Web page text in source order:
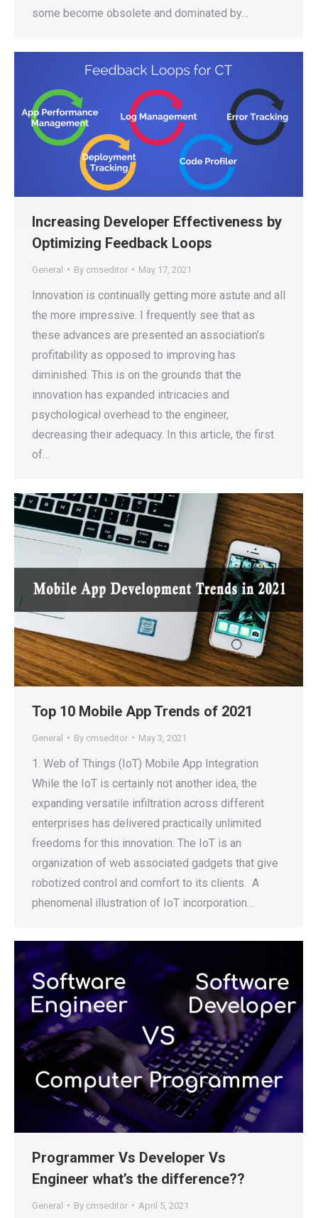
some become obsolete and dominated by…
Increasing Developer Effectiveness by
Optimizing Feedback Loops
General By cmseditor May 17, 2021
Innovation is continually getting more astute and all
the more impressive. I frequently see that as
these advances are presented an association’s
profitability as opposed to improving has
diminished. This is on the grounds that the
innovation has expanded intricacies and
psychological overhead to the engineer,
decreasing their adequacy. In this article, the first
of…
Top 10 Mobile App Trends of 2021
General By cmseditor May 3, 2021
1. Web of Things (IoT) Mobile App Integration
While the IoT is certainly not another idea, the
expanding versatile infiltration across different
enterprises has delivered practically unlimited
freedoms for this innovation. The IoT is an
organization of web associated gadgets that give
robotized control and comfort to its clients. A
phenomenal illustration of IoT incorporation…
Programmer Vs Developer Vs
Engineer what’s the difference??
General By cmseditor April 5, 2021